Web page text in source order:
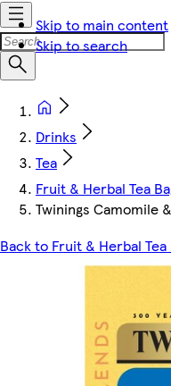
Skip to main content
Skip to search
Drinks
Tea
Fruit & Herbal Tea
Twinings Camomile
Back to Fruit & Herbal Tea